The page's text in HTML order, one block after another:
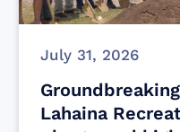
July 31, 2026
Lahaina